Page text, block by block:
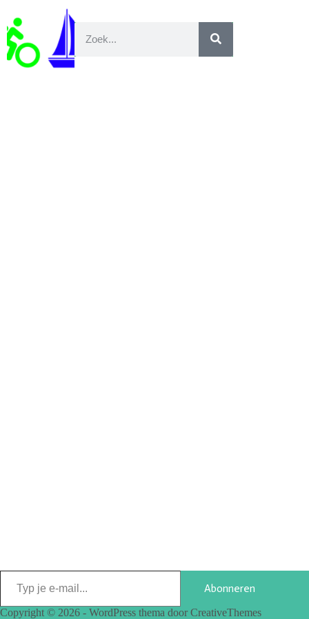
Abonneren
Copyright © 2026 - WordPress thema door CreativeThemes